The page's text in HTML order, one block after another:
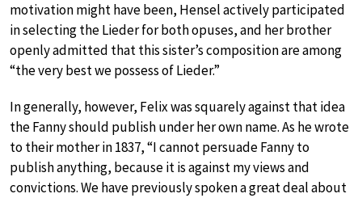
motivation might have been, Hensel actively participated
in selecting the Lieder for both opuses, and her brother
openly admitted that this sister’s composition are among
“the very best we possess of Lieder.”
In generally, however, Felix was squarely against that idea
the Fanny should publish under her own name. As he wrote
to their mother in 1837, “I cannot persuade Fanny to
publish anything, because it is against my views and
convictions. We have previously spoken a great deal about